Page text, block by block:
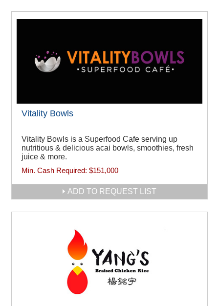
Vitality Bowls
Vitality Bowls is a Superfood Cafe serving up
nutritious & delicious acai bowls, smoothies, fresh
juice & more.
Min. Cash Required: $151,000
ADD TO REQUEST LIST